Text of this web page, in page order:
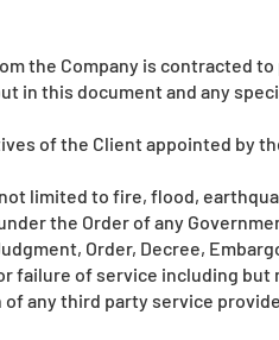
the Company is contracted
in this document and any
of the Client appointed by
limited to fire, flood,
the Order of any
Order, Decree,
of service including but
any third party service